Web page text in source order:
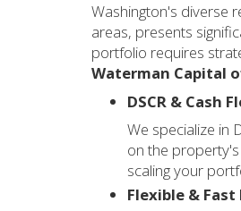
Washington's diverse
areas, presents
portfolio requires
Waterman Capital
DSCR & Cash
We specialize in
on the
scaling your
Flexible &